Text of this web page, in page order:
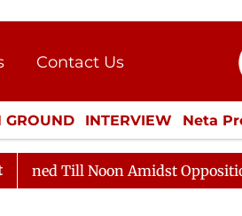
Contact Us
Press Kit
GROUND INTERVIEW Neta
LIFESTYLE
Till Noon Amidst Opposition